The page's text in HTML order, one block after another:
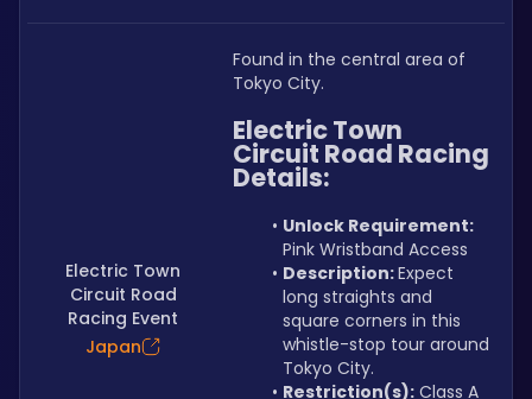
Electric Town
Circuit Road
Racing Event
Japan
Found in the central area of
Tokyo City.
Electric Town
Circuit Road Racing
Details:
Unlock Requirement:
Pink Wristband Access
Description: Expect
long straights and
square corners in this
whistle-stop tour around
Tokyo City.
Restriction(s): Class A